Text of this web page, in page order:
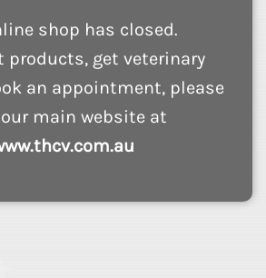
shop has closed.
products, get veterinary
an appointment, please
main website at